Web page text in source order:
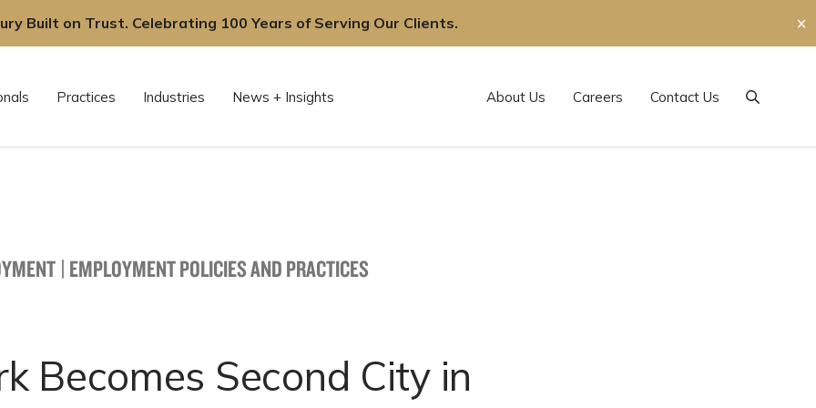
Built on Trust. Celebrating 100 Years of Serving Our Clients.
✕
Practices Industries News + Insights About Us Careers Contact Us
Search
| EMPLOYMENT POLICIES AND PRACTICES
Becomes Second City in